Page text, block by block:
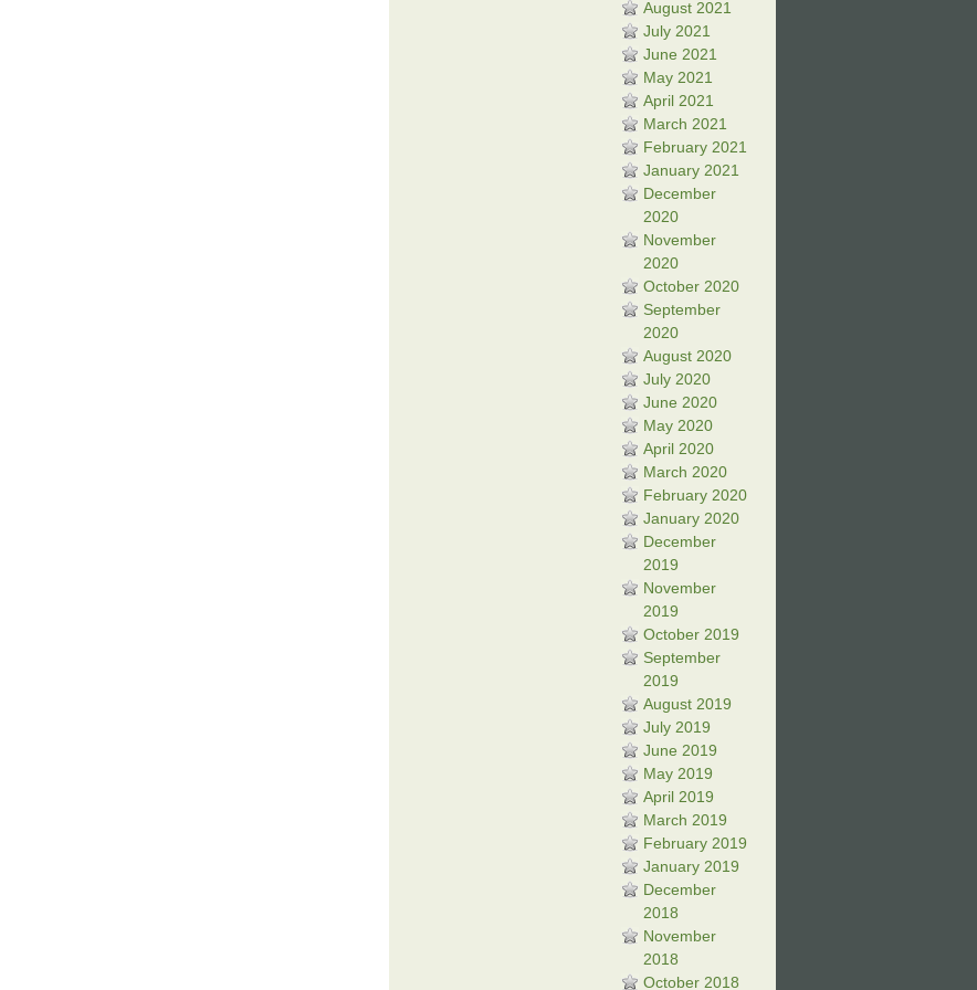
August 2021
July 2021
June 2021
May 2021
April 2021
March 2021
February 2021
January 2021
December
2020
November
2020
October 2020
September
2020
August 2020
July 2020
June 2020
May 2020
April 2020
March 2020
February 2020
January 2020
December
2019
November
2019
October 2019
September
2019
August 2019
July 2019
June 2019
May 2019
April 2019
March 2019
February 2019
January 2019
December
2018
November
2018
October 2018